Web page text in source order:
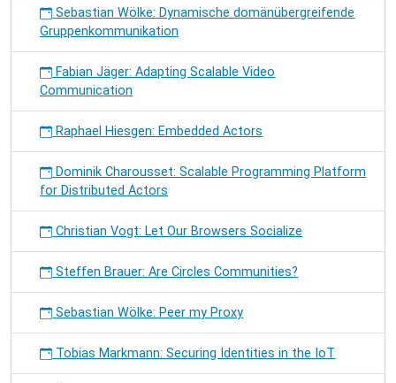
Sebastian Wölke: Dynamische domänübergreifende
Gruppenkommunikation
Fabian Jäger: Adapting Scalable Video
Communication
Raphael Hiesgen: Embedded Actors
Dominik Charousset: Scalable Programming Platform
for Distributed Actors
Christian Vogt: Let Our Browsers Socialize
Steffen Brauer: Are Circles Communities?
Sebastian Wölke: Peer my Proxy
Tobias Markmann: Securing Identities in the IoT